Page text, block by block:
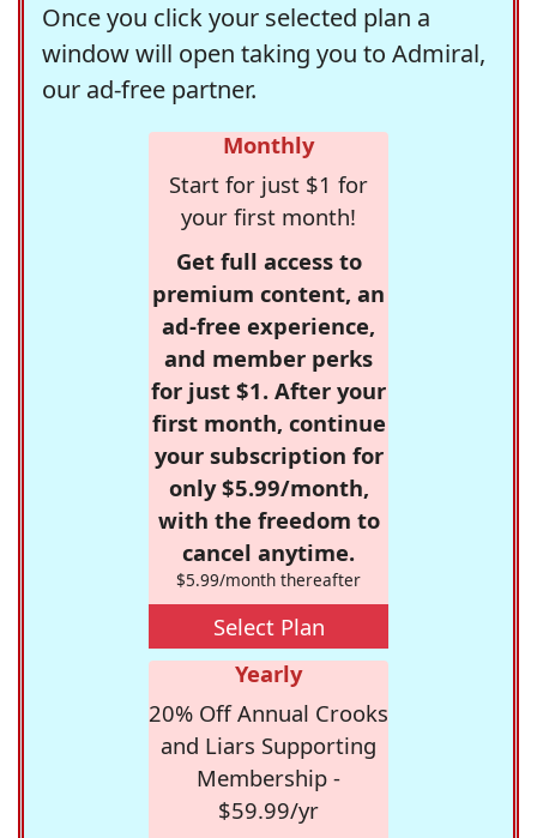
Once you click your selected plan a
window will open taking you to Admiral,
our ad-free partner.
Monthly
Start for just $1 for
your first month!
Get full access to
premium content, an
ad-free experience,
and member perks
for just $1. After your
first month, continue
your subscription for
only $5.99/month,
with the freedom to
cancel anytime.
$5.99/month thereafter
Select Plan
Yearly
20% Off Annual Crooks
and Liars Supporting
Membership -
$59.99/yr